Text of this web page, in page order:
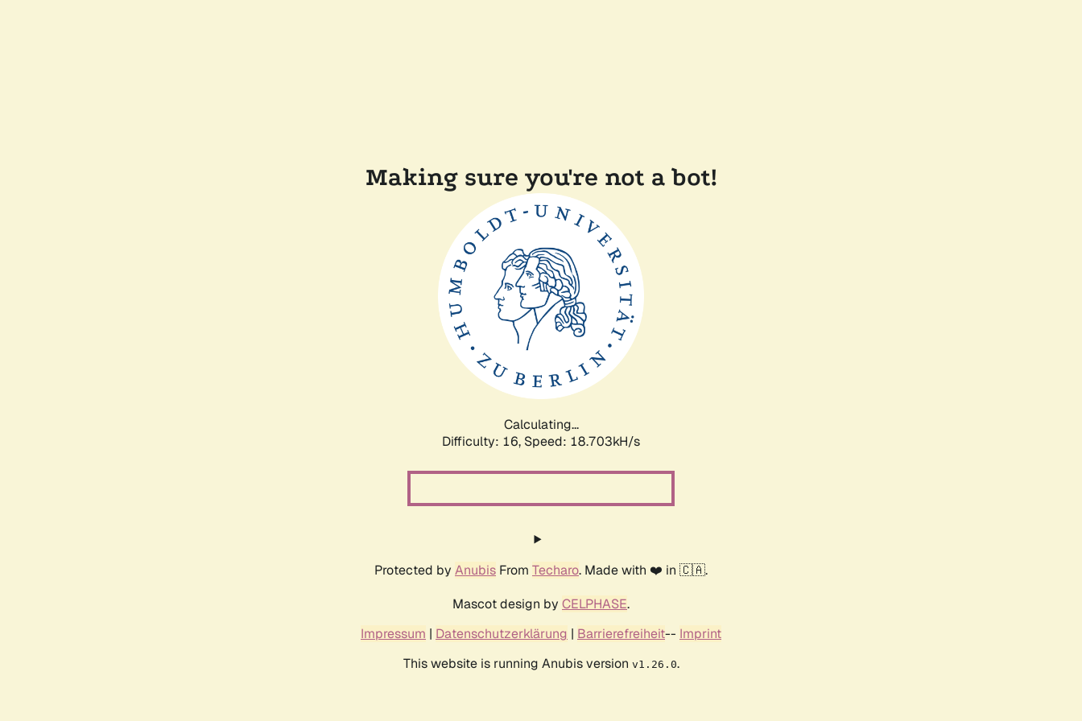
Making sure you're not a bot!
Calculating...
Difficulty: 16, Speed: 18.703kH/s
Protected by Anubis From Techaro. Made with ❤️ in 🇨🇦.
Mascot design by CELPHASE.
Impressum | Datenschutzerklärung | Barrierefreiheit-- Imprint
This website is running Anubis version v1.26.0.